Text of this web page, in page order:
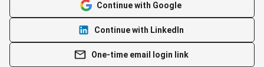
Continue with Google
Continue with LinkedIn
One-time email login link